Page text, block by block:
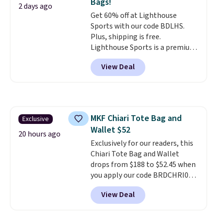
designs for this price.
Remaining colors are $95-$119.
Shipping is free.
2 days ago
Get 60% off at Lighthouse
Sports with our code BDLHS.
Plus, shipping is free.
Lighthouse Sports is a premium
pickleball brand known for
luxury, functional bags. Their
offerings include insulated,
accessories, all made with high-
quality materials and
thoughtful design features to
enhance play and style. That
includes the pictured
Personalized Hatteras
Pickleball Tote which falls from
$135 to $54. With free shipping
these are all the best prices
View Deal
Exclusive
20 hours ago
MKF Chiari Tote Bag and
Wallet $52
Exclusively for our readers, this
Chiari Tote Bag and Wallet
drops from $188 to $52.45 when
you apply our code BRDCHRI07
at MKF Collection. This beats
our last mention by $9! This set
is available in 11 colors at this
View Deal